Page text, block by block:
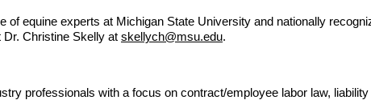
equine experts at Michigan State University and nationally
Christine Skelly at skellych@msu.edu.
professionals with a focus on contract/employee labor law,